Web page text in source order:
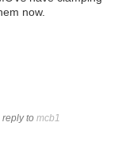
now.
reply to mcb1